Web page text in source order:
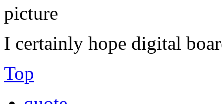
I certainly hope digital
Top